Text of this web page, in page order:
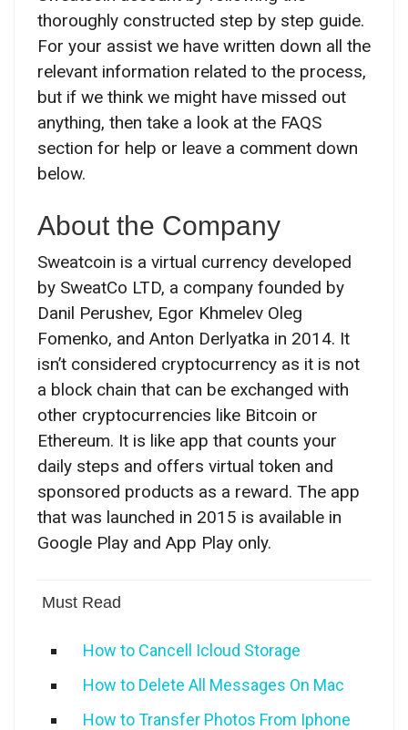
thoroughly constructed step by step guide.
For your assist we have written down all the
relevant information related to the process,
but if we think we might have missed out
anything, then take a look at the FAQS
section for help or leave a comment down
below.
About the Company
Sweatcoin is a virtual currency developed
by SweatCo LTD, a company founded by
Danil Perushev, Egor Khmelev Oleg
Fomenko, and Anton Derlyatka in 2014. It
isn’t considered cryptocurrency as it is not
a block chain that can be exchanged with
other cryptocurrencies like Bitcoin or
Ethereum. It is like app that counts your
daily steps and offers virtual token and
sponsored products as a reward. The app
that was launched in 2015 is available in
Google Play and App Play only.
Must Read
How to Cancell Icloud Storage
How to Delete All Messages On Mac
How to Transfer Photos From Iphone